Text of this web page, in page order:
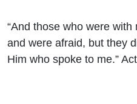
“And those who were
and were afraid, but they
Him who spoke to me.”